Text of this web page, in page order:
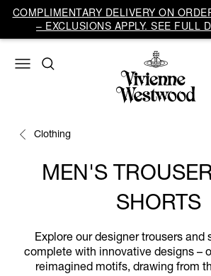
COMPLIMENTARY DELIVERY ON
– EXCLUSIONS APPLY. SEE FULL
Clothing
MEN'S
SHORTS
Explore our designer trousers and
complete with innovative designs –
reimagined motifs, drawing from